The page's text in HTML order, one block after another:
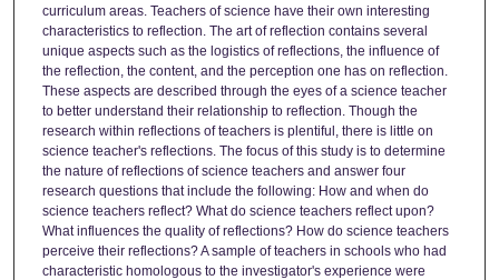
curriculum areas. Teachers of science have their own interesting
characteristics to reflection. The art of reflection contains several
unique aspects such as the logistics of reflections, the influence of
the reflection, the content, and the perception one has on reflection.
These aspects are described through the eyes of a science teacher
to better understand their relationship to reflection. Though the
research within reflections of teachers is plentiful, there is little on
science teacher's reflections. The focus of this study is to determine
the nature of reflections of science teachers and answer four
research questions that include the following: How and when do
science teachers reflect? What do science teachers reflect upon?
What influences the quality of reflections? How do science teachers
perceive their reflections? A sample of teachers in schools who had
characteristic homologous to the investigator's experience were